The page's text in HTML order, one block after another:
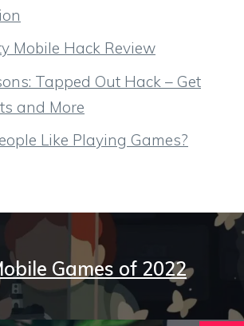
Mobile Hack Review
Tapped Out Hack – Get
and More
Like Playing Games?
Games of 2022